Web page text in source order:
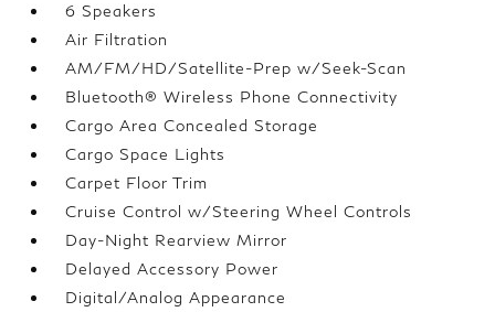
6 Speakers
Air Filtration
AM/FM/HD/Satellite-Prep w/Seek-Scan
Bluetooth® Wireless Phone Connectivity
Cargo Area Concealed Storage
Cargo Space Lights
Carpet Floor Trim
Cruise Control w/Steering Wheel Controls
Day-Night Rearview Mirror
Delayed Accessory Power
Digital/Analog Appearance